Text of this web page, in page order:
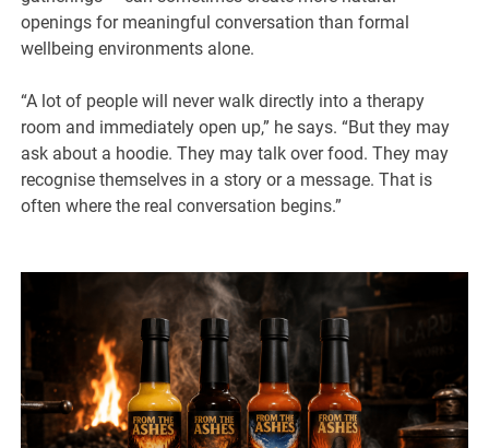
openings for meaningful conversation than formal
wellbeing environments alone.
“A lot of people will never walk directly into a therapy
room and immediately open up,” he says. “But they may
ask about a hoodie. They may talk over food. They may
recognise themselves in a story or a message. That is
often where the real conversation begins.”